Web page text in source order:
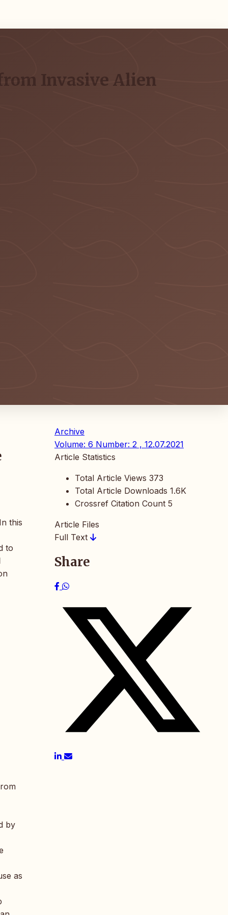
Invasive Alien
this
to
by
as
Archive
Volume: 6 Number: 2 , 12.07.2021
Article Statistics
Total Article Views 373
Total Article Downloads 1.6K
Crossref Citation Count 5
Article Files
Full Text
Share